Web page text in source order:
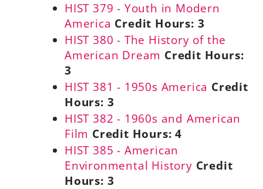
HIST 379 - Youth in Modern
America Credit Hours: 3
HIST 380 - The History of the
American Dream Credit Hours:
3
HIST 381 - 1950s America Credit
Hours: 3
HIST 382 - 1960s and American
Film Credit Hours: 4
HIST 385 - American
Environmental History Credit
Hours: 3